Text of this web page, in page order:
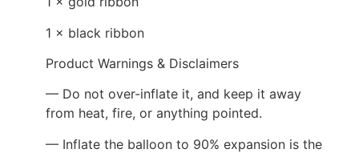
1 × black ribbon
Product Warnings & Disclaimers
— Do not over-inflate it, and keep it away
from heat, fire, or anything pointed.
— Inflate the balloon to 90% expansion is the